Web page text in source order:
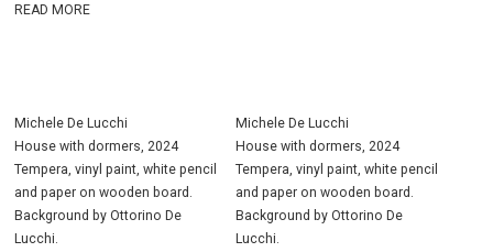
READ MORE
Michele De Lucchi
House with dormers, 2024
Tempera, vinyl paint, white pencil
and paper on wooden board.
Background by Ottorino De
Lucchi.
Michele De Lucchi
House with dormers, 2024
Tempera, vinyl paint, white pencil
and paper on wooden board.
Background by Ottorino De
Lucchi.